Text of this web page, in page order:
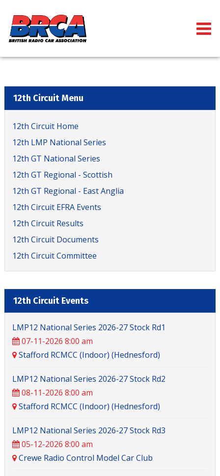
12th Circuit Menu
12th Circuit Home
12th LMP National Series
12th GT National Series
12th GT Regional - Scottish
12th GT Regional - East Anglia
12th Circuit EFRA Events
12th Circuit Results
12th Circuit Documents
12th Circuit Committee
12th Circuit Events
LMP12 National Series 2026-27 Stock Rd1
07-11-2026 8:00 am
Stafford RCMCC (Indoor) (Hednesford)
LMP12 National Series 2026-27 Stock Rd2
08-11-2026 8:00 am
Stafford RCMCC (Indoor) (Hednesford)
LMP12 National Series 2026-27 Stock Rd3
05-12-2026 8:00 am
Crewe Radio Control Model Car Club